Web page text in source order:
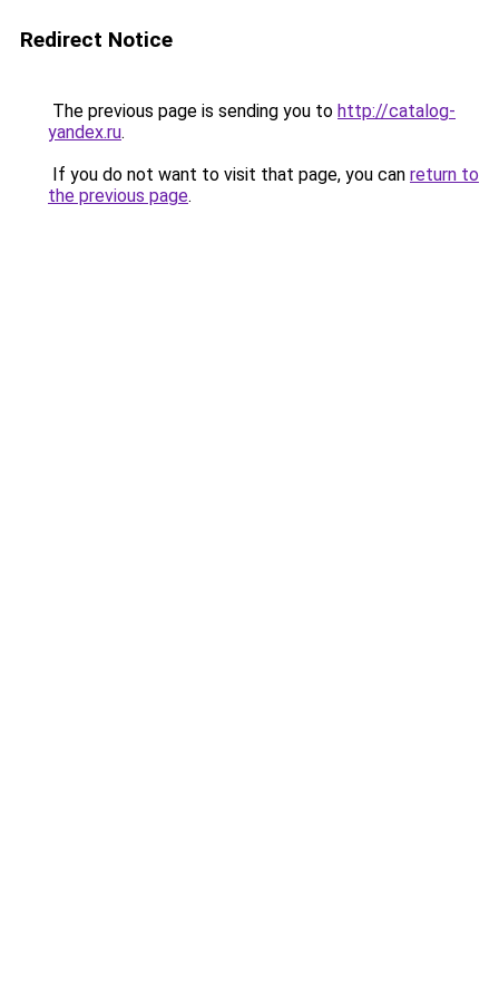
Redirect Notice
The previous page is sending you to http://catalog-
yandex.ru.
If you do not want to visit that page, you can return to
the previous page.